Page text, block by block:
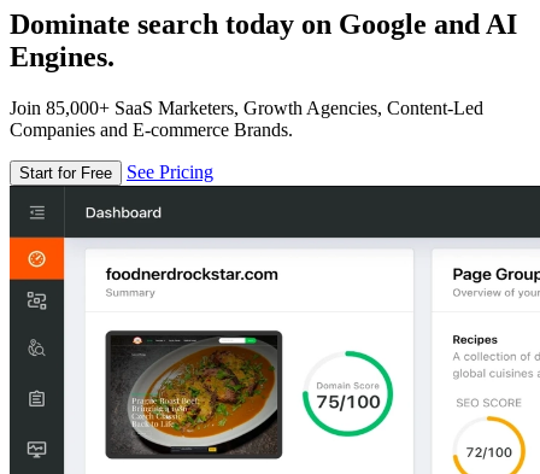
Dominate search today on Google and AI
Engines.
Join 85,000+ SaaS Marketers, Growth Agencies, Content-Led
Companies and E-commerce Brands.
Start for Free See Pricing